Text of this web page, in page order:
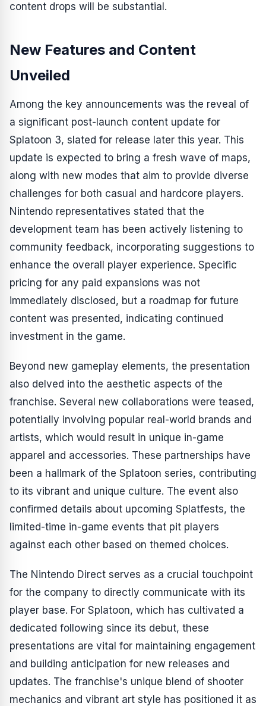
content drops will be substantial.
New Features and Content
Unveiled
Among the key announcements was the reveal of
a significant post-launch content update for
Splatoon 3, slated for release later this year. This
update is expected to bring a fresh wave of maps,
along with new modes that aim to provide diverse
challenges for both casual and hardcore players.
Nintendo representatives stated that the
development team has been actively listening to
community feedback, incorporating suggestions to
enhance the overall player experience. Specific
pricing for any paid expansions was not
immediately disclosed, but a roadmap for future
content was presented, indicating continued
investment in the game.
Beyond new gameplay elements, the presentation
also delved into the aesthetic aspects of the
franchise. Several new collaborations were teased,
potentially involving popular real-world brands and
artists, which would result in unique in-game
apparel and accessories. These partnerships have
been a hallmark of the Splatoon series, contributing
to its vibrant and unique culture. The event also
confirmed details about upcoming Splatfests, the
limited-time in-game events that pit players
against each other based on themed choices.
The Nintendo Direct serves as a crucial touchpoint
for the company to directly communicate with its
player base. For Splatoon, which has cultivated a
dedicated following since its debut, these
presentations are vital for maintaining engagement
and building anticipation for new releases and
updates. The franchise's unique blend of shooter
mechanics and vibrant art style has positioned it as